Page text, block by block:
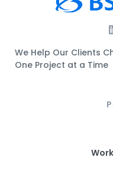
We Help Our Clients
One Project at a Time